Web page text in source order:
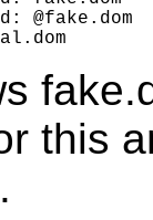
@fake.dom
this